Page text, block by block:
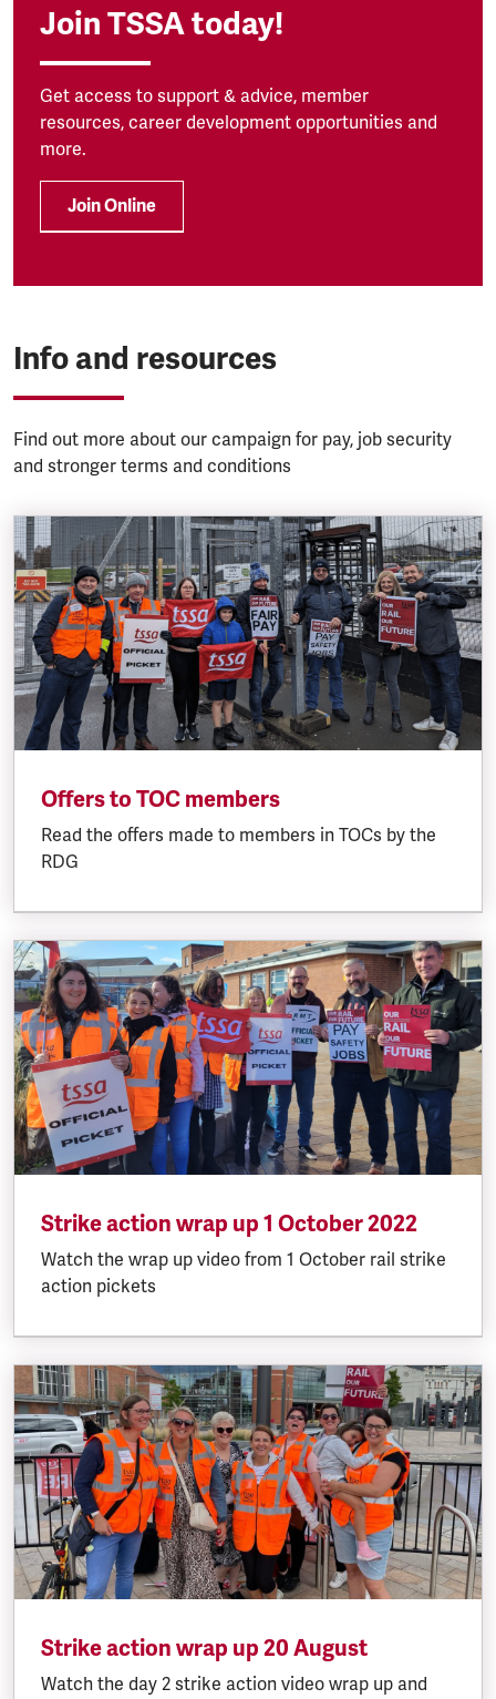
Join TSSA today!
Get access to support & advice, member
resources, career development opportunities and
more.
Join Online
Info and resources
Find out more about our campaign for pay, job security
and stronger terms and conditions
Offers to TOC members
Read the offers made to members in TOCs by the
RDG
Strike action wrap up 1 October 2022
Watch the wrap up video from 1 October rail strike
action pickets
Strike action wrap up 20 August
Watch the day 2 strike action video wrap up and